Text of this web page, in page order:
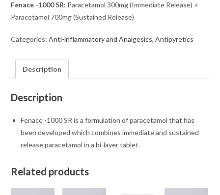
Fenace -1000 SR: Paracetamol 300mg (Immediate Release) +
Paracetamol 700mg (Sustained Release)
Categories:Anti-inflammatory and Analgesics,Antipyretics
Description
Description
Fenace -1000 SR is a formulation of paracetamol that has
been developed which combines immediate and sustained
release paracetamol in a bi-layer tablet.
Related products